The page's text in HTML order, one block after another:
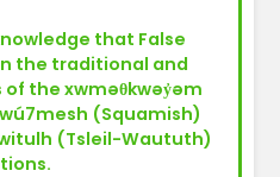
that False
the traditional and
the xwməθkwəy̓əm
(Squamish)
(Tsleil-Waututh)